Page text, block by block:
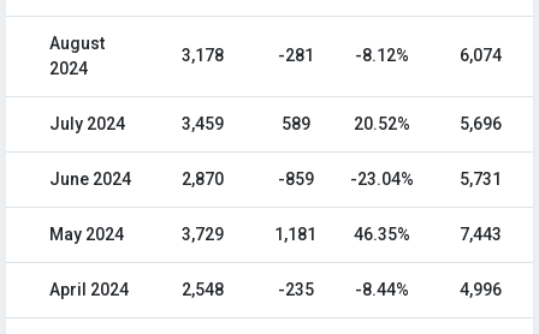
August
2024
3,178 -281 -8.12% 6,074
July 2024 3,459 589 20.52% 5,696
June 2024 2,870 -859 -23.04% 5,731
May 2024 3,729 1,181 46.35% 7,443
April 2024 2,548 -235 -8.44% 4,996